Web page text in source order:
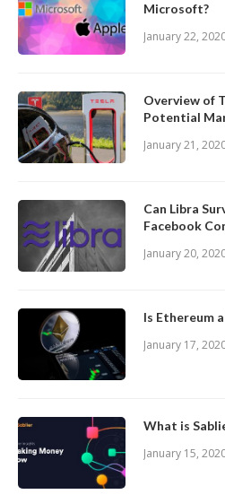
Microsoft?
January 22,
Overview of
Potential
January 21,
Can Libra
Facebook
January 20,
Is Ethereum
January 17,
What is
January 15,